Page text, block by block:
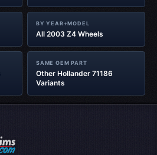
BY YEAR+MODEL
All 2003 Z4 Wheels
SAME OEM PART
Other Hollander 71186
Variants